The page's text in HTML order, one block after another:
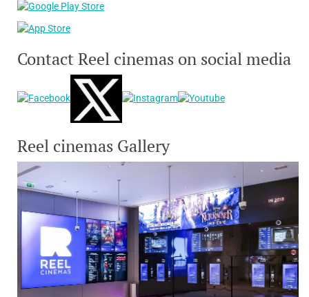
Contact Reel cinemas on social media
Reel cinemas Gallery